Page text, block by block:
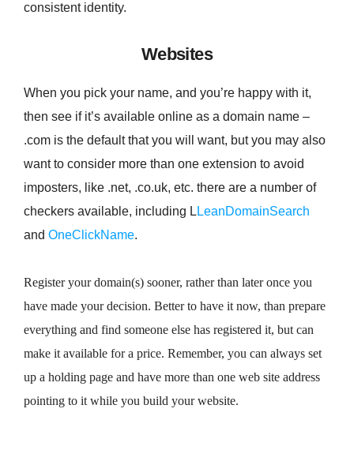
consistent identity.
Websites
When you pick your name, and you’re happy with it,
then see if it’s available online as a domain name –
.com is the default that you will want, but you may also
want to consider more than one extension to avoid
imposters, like .net, .co.uk, etc. there are a number of
checkers available, including L LeanDomainSearch
and OneClickName.
Register your domain(s) sooner, rather than later once you
have made your decision. Better to have it now, than prepare
everything and find someone else has registered it, but can
make it available for a price. Remember, you can always set
up a holding page and have more than one web site address
pointing to it while you build your website.